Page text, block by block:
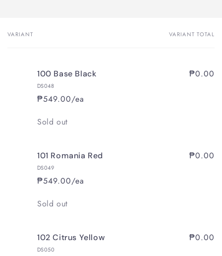
Your
VARIANT VARIANT TOTAL
100 Base Black
DS048
₱549.00/ea
₱0.00
Quantity
Sold out
101 Romania Red
DS049
₱549.00/ea
₱0.00
Quantity
Sold out
102 Citrus Yellow
DS050
₱0.00